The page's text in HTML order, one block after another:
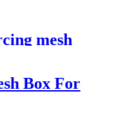
mesh
Box For